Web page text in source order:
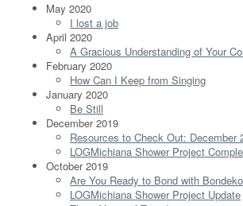
May 2020
I lost a job
April 2020
A Gracious Understanding of Your
February 2020
How Can I Keep from Singing
January 2020
Be Still
December 2019
Resources to Check Out: December
LOGMichiana Shower Project
October 2019
Are You Ready to Bond with
LOGMichiana Shower Project Update